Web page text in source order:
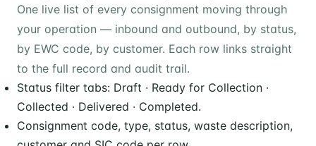
One live list of every consignment moving through
your operation — inbound and outbound, by status,
by EWC code, by customer. Each row links straight
to the full record and audit trail.
Status filter tabs: Draft · Ready for Collection ·
Collected · Delivered · Completed.
Consignment code, type, status, waste description,